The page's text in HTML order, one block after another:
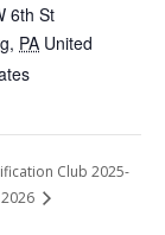
6th St
, PA United
Club 2025-
2026